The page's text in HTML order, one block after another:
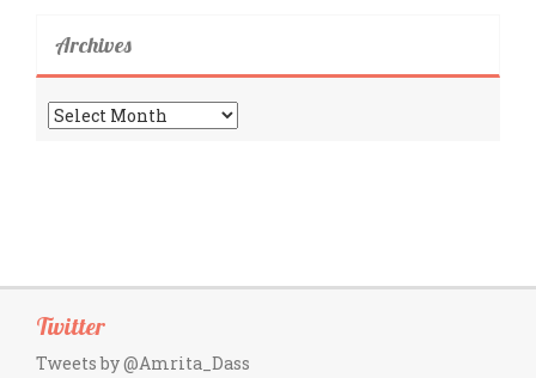
Archives
Archives
Twitter
Tweets by @Amrita_Dass